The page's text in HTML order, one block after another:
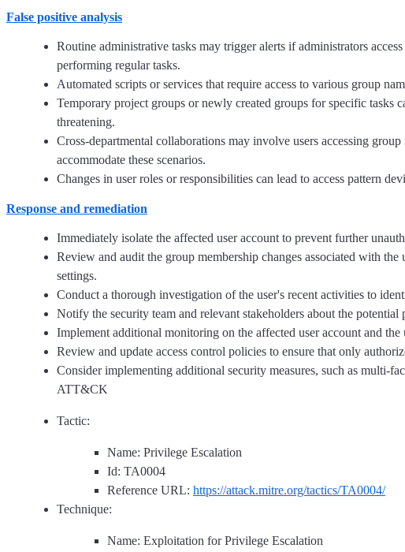
False positive analysis
Routine administrative tasks may trigger alerts if administrators
performing regular tasks.
Automated scripts or services that require access to various group
Temporary project groups or newly created groups for specific tasks
threatening.
Cross-departmental collaborations may involve users accessing
accommodate these scenarios.
Changes in user roles or responsibilities can lead to access pattern
Response and remediation
Immediately isolate the affected user account to prevent further
Review and audit the group membership changes associated with
settings.
Conduct a thorough investigation of the user's recent activities to
Notify the security team and relevant stakeholders about the
Implement additional monitoring on the affected user account and
Review and update access control policies to ensure that only
Consider implementing additional security measures, such as multi-
ATT&CK
Tactic:
Name: Privilege Escalation
Id: TA0004
Reference URL: https://attack.mitre.org/tactics/TA0004/
Technique:
Name: Exploitation for Privilege Escalation